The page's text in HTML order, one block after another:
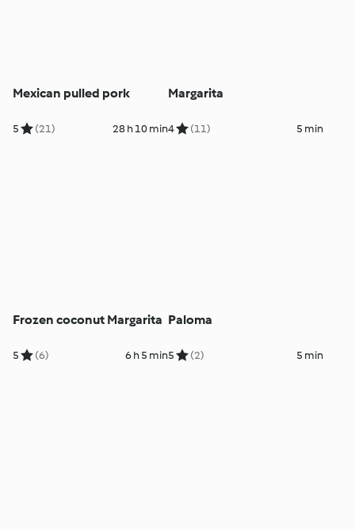
Mexican pulled pork
5 (21) 28 h 10 min
Margarita
4 (11) 5 min
Frozen coconut Margarita
5 (6) 6 h 5 min
Paloma
5 (2) 5 min